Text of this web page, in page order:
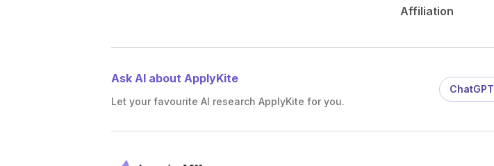
Affiliation
Ask AI about ApplyKite
Let your favourite AI research ApplyKite for you.
ChatGPT